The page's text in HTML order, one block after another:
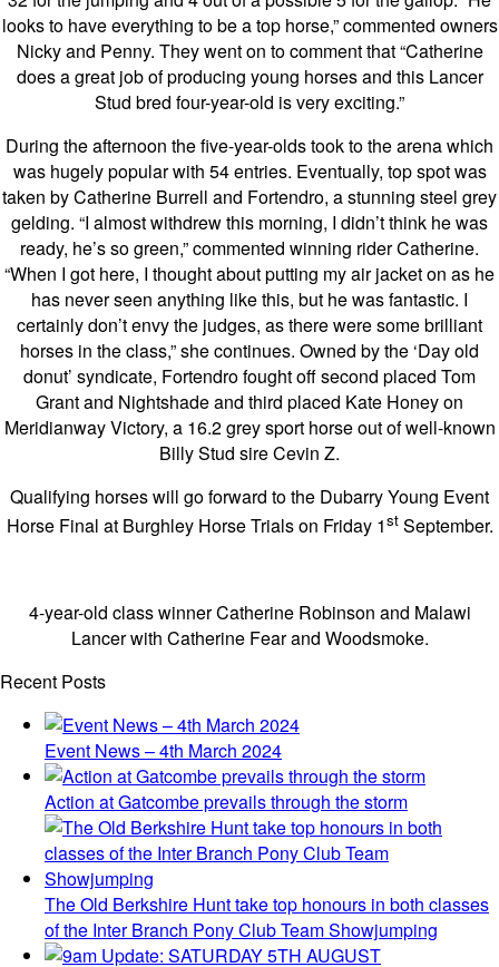
looks to have everything to be a top horse,” commented owners
Nicky and Penny. They went on to comment that “Catherine
does a great job of producing young horses and this Lancer
Stud bred four-year-old is very exciting.”
During the afternoon the five-year-olds took to the arena which
was hugely popular with 54 entries. Eventually, top spot was
taken by Catherine Burrell and Fortendro, a stunning steel grey
gelding. “I almost withdrew this morning, I didn’t think he was
ready, he’s so green,” commented winning rider Catherine.
“When I got here, I thought about putting my air jacket on as he
has never seen anything like this, but he was fantastic. I
certainly don’t envy the judges, as there were some brilliant
horses in the class,” she continues. Owned by the ‘Day old
donut’ syndicate, Fortendro fought off second placed Tom
Grant and Nightshade and third placed Kate Honey on
Meridianway Victory, a 16.2 grey sport horse out of well-known
Billy Stud sire Cevin Z.
Qualifying horses will go forward to the Dubarry Young Event
Horse Final at Burghley Horse Trials on Friday 1stSeptember.
4-year-old class winner Catherine Robinson and Malawi
Lancer with Catherine Fear and Woodsmoke.
Recent Posts
Event News – 4th March 2024
Action at Gatcombe prevails through the storm
The Old Berkshire Hunt take top honours in both classes
of the Inter Branch Pony Club Team Showjumping